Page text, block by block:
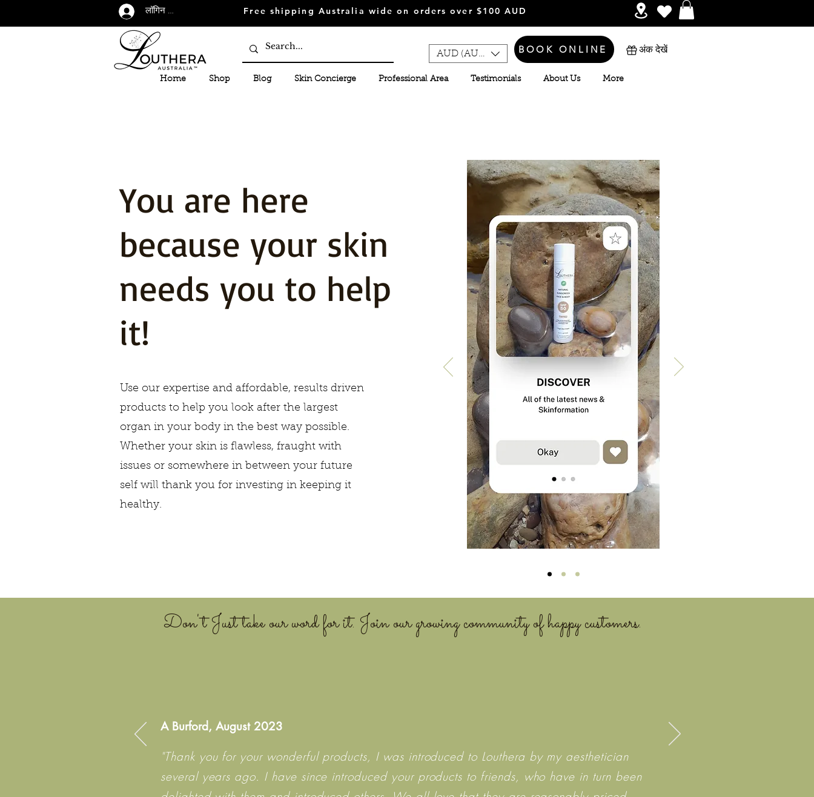
लॉगिन करें Free shipping Australia wide on orders over $100 AUD
Home Shop Blog Skin Concierge Professional Area Testimonials About Us More
AUD (AU$) BOOK ONLINE अंक देखें
You are here
because your skin
needs you to help
it!
Use our expertise and affordable, results driven
products to help you look after the largest
organ in your body in the best way possible.
Whether your skin is flawless, fraught with
issues or somewhere in between your future
self will thank you for investing in keeping it
healthy.
Don't Just take our word for it. Join our growing community of happy customers.
A Burford, August 2023
"Thank you for your wonderful products, I was introduced to Louthera by my aesthetician
several years ago. I have since introduced your products to friends, who have in turn been